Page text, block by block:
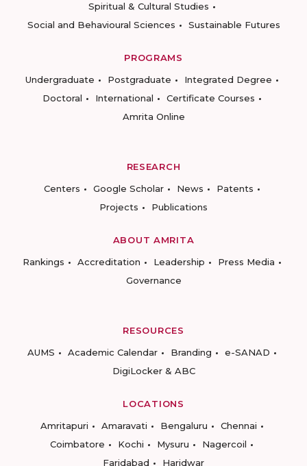
Spiritual & Cultural Studies
Social and Behavioural Sciences
Sustainable Futures
PROGRAMS
Undergraduate
Postgraduate
Integrated Degree
Doctoral
International
Certificate Courses
Amrita Online
RESEARCH
Centers
Google Scholar News
Patents
Projects
Publications
ABOUT AMRITA
Rankings
Accreditation Leadership
Press Media
Governance
RESOURCES
AUMS
Academic Calendar Branding
e-SANAD
DigiLocker & ABC
LOCATIONS
Amritapuri
Amaravati Bengaluru
Chennai
Coimbatore
Kochi Mysuru
Nagercoil
Faridabad
Haridwar